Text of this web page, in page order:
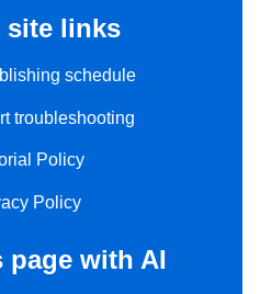
site links
schedule
troubleshooting
Policy
Policy
page with AI